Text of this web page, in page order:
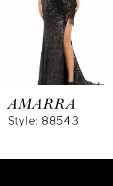
AMARRA
Style: 88543